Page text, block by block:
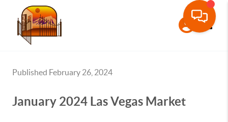
Published February 26, 2024
January 2024 Las Vegas Market